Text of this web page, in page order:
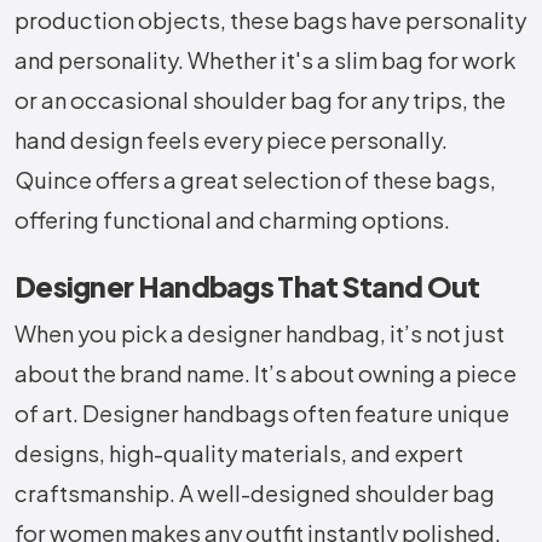
production objects, these bags have personality
and personality. Whether it's a slim bag for work
or an occasional shoulder bag for any trips, the
hand design feels every piece personally.
Quince offers a great selection of these bags,
offering functional and charming options.
Designer Handbags That Stand Out
When you pick a designer handbag, it’s not just
about the brand name. It’s about owning a piece
of art. Designer handbags often feature unique
designs, high-quality materials, and expert
craftsmanship. A well-designed shoulder bag
for women makes any outfit instantly polished.